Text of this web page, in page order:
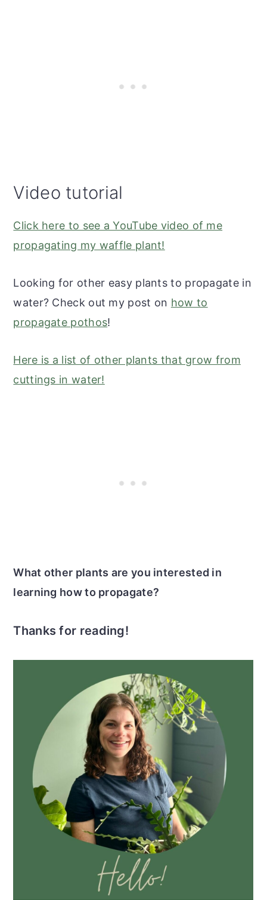
Video tutorial
Click here to see a YouTube video of me
propagating my waffle plant!
Looking for other easy plants to propagate in
water? Check out my post on how to
propagate pothos!
Here is a list of other plants that grow from
cuttings in water!
What other plants are you interested in
learning how to propagate?
Thanks for reading!